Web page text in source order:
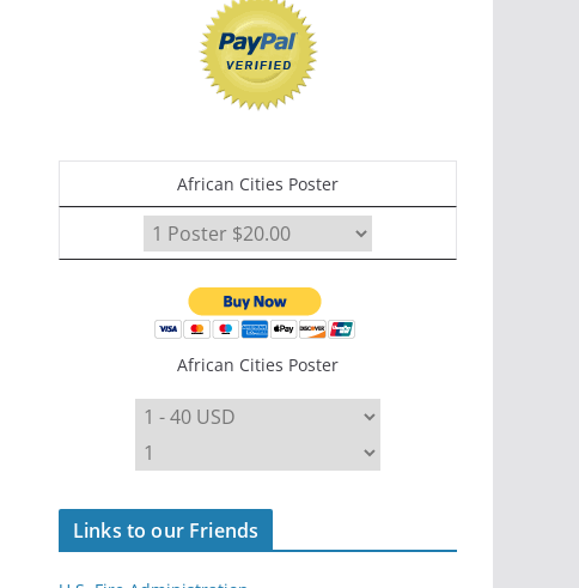
African Cities Poster
African Cities Poster
Links to our Friends